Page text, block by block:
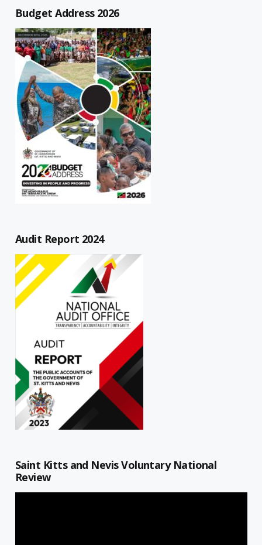
Budget Address 2026
Audit Report 2024
Saint Kitts and Nevis Voluntary National
Review